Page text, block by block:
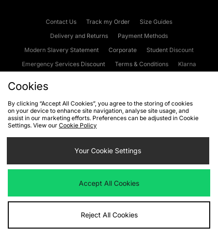
Contact Us Track my Order
Size Guides
Delivery and Returns
Payment Methods
Modern Slavery Statement
Corporate
Student Discount
Emergency Services Discount
Terms & Conditions
Klarna
Cookies Terms & Conditions WEEE FAQs
Site Security
Privacy
Cookie Settings
We accept the following payment methods
Visit our corporate website atwww.jdplc.com
Cookies
By clicking “Accept All Cookies”, you agree to the storing of cookies
on your device to enhance site navigation, analyse site usage, and
assist in our marketing efforts. Preferences can be adjusted in Cookie
Settings. View our Cookie Policy
Your Cookie Settings
Accept All Cookies
Reject All Cookies